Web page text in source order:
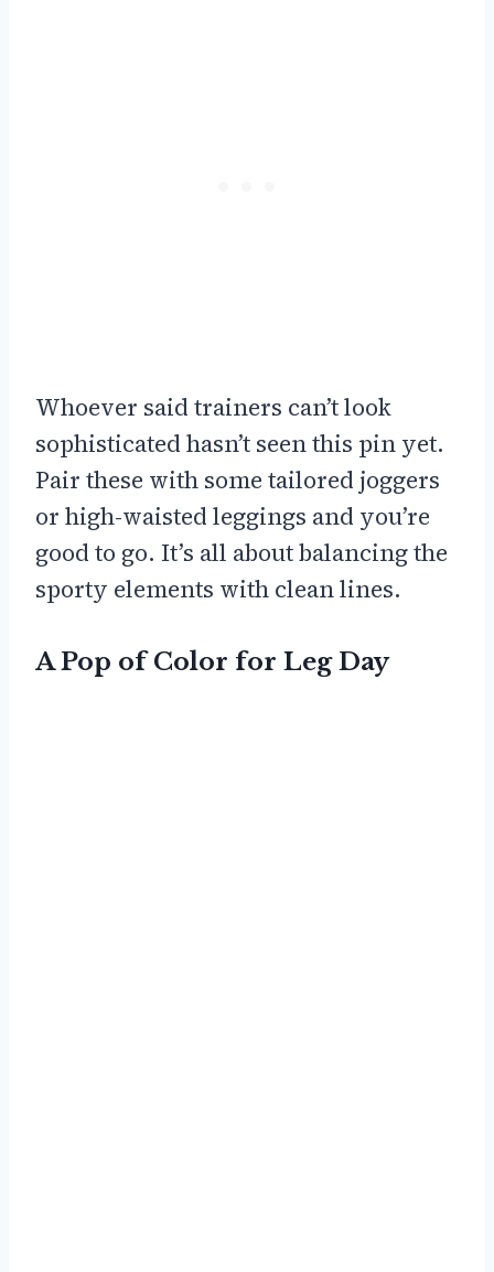
Whoever said trainers can’t look
sophisticated hasn’t seen this pin yet.
Pair these with some tailored joggers
or high-waisted leggings and you’re
good to go. It’s all about balancing the
sporty elements with clean lines.
A Pop of Color for Leg Day